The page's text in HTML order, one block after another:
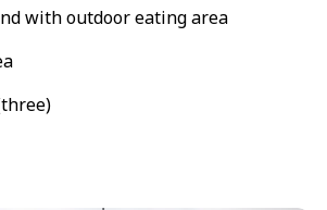
with outdoor eating area